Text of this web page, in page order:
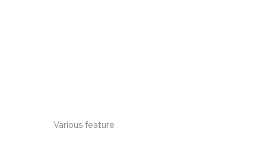
Various feature